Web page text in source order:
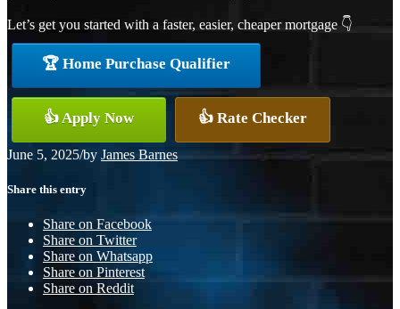
Let’s get you started with a faster, easier, cheaper mortgage 👇
🏆 Home Purchase Qualifier
👍 Apply Now 👍 Rate Checker
June 5, 2025/by James Barnes
Share this entry
Share on Facebook
Share on Twitter
Share on Whatsapp
Share on Pinterest
Share on Reddit